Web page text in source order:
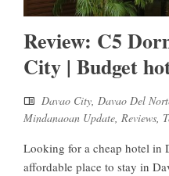
Review: C5
City | Budget
Davao City, Davao Del
Mindanaoan Update, Reviews,
Looking for a cheap hotel in
affordable place to stay in